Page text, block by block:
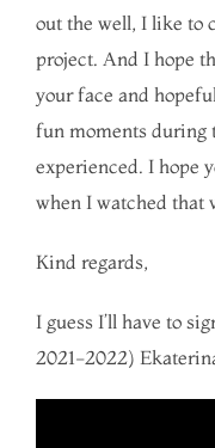
out the well, I like to
project. And I hope
your face and
fun moments during
experienced. I hope
when I watched that
Kind regards,
I guess I’ll have to
2021-2022)